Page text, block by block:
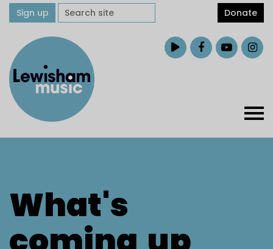
Sign up Donate
What's